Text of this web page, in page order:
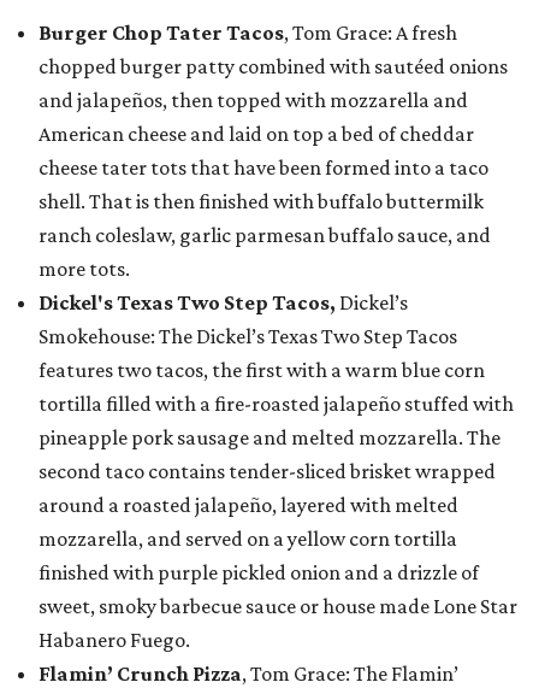
Burger Chop Tater Tacos, Tom Grace: A fresh
chopped burger patty combined with sautéed onions
and jalapeños, then topped with mozzarella and
American cheese and laid on top a bed of cheddar
cheese tater tots that have been formed into a taco
shell. That is then finished with buffalo buttermilk
ranch coleslaw, garlic parmesan buffalo sauce, and
more tots.
Dickel's Texas Two Step Tacos, Dickel’s
Smokehouse: The Dickel’s Texas Two Step Tacos
features two tacos, the first with a warm blue corn
tortilla filled with a fire-roasted jalapeño stuffed with
pineapple pork sausage and melted mozzarella. The
second taco contains tender-sliced brisket wrapped
around a roasted jalapeño, layered with melted
mozzarella, and served on a yellow corn tortilla
finished with purple pickled onion and a drizzle of
sweet, smoky barbecue sauce or house made Lone Star
Habanero Fuego.
Flamin’ Crunch Pizza, Tom Grace: The Flamin’